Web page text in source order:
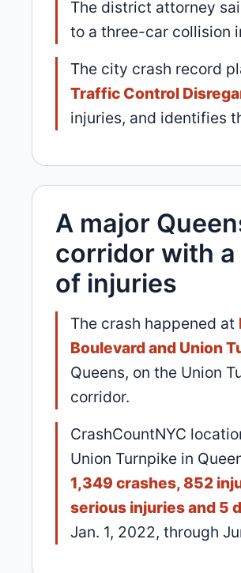
The district attorney
to a three-car collision
The city crash record
Traffic Control
injuries, and identifies
A major
corridor with
of injuries
The crash happened at
Boulevard and Union
Queens, on the Union
corridor.
CrashCountNYC
Union Turnpike in
1,349 crashes, 852
serious injuries and 5
Jan. 1, 2022, through